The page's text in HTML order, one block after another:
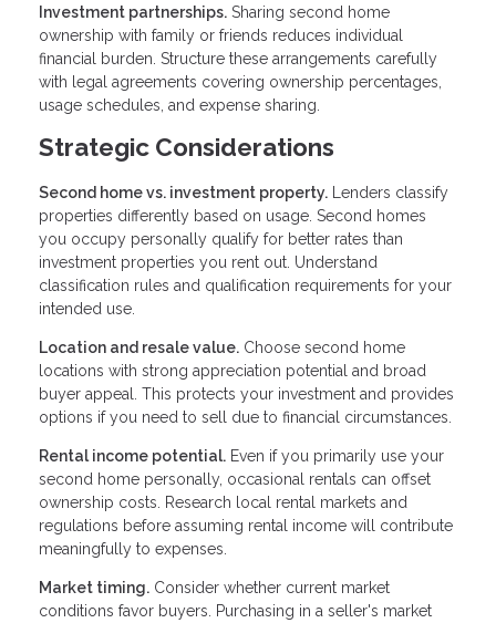
Investment partnerships. Sharing second home
ownership with family or friends reduces individual
financial burden. Structure these arrangements carefully
with legal agreements covering ownership percentages,
usage schedules, and expense sharing.
Strategic Considerations
Second home vs. investment property. Lenders classify
properties differently based on usage. Second homes
you occupy personally qualify for better rates than
investment properties you rent out. Understand
classification rules and qualification requirements for your
intended use.
Location and resale value. Choose second home
locations with strong appreciation potential and broad
buyer appeal. This protects your investment and provides
options if you need to sell due to financial circumstances.
Rental income potential. Even if you primarily use your
second home personally, occasional rentals can offset
ownership costs. Research local rental markets and
regulations before assuming rental income will contribute
meaningfully to expenses.
Market timing. Consider whether current market
conditions favor buyers. Purchasing in a seller's market